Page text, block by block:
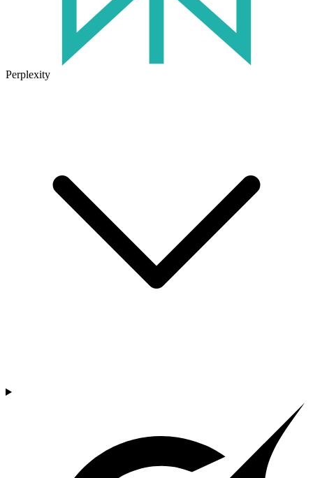
Perplexity